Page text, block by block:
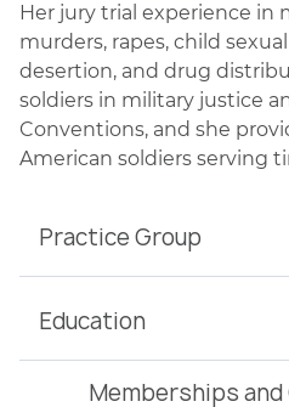
Her jury trial experience in
murders, rapes, child
desertion, and drug
soldiers in military justice
Conventions, and she
American soldiers serving
Practice Group
Education
Memberships